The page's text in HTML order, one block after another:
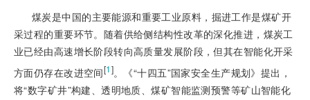
煤炭是中国的主要能源和重要工业原料，掘进工作是煤矿开
采过程的重要环节。随着供给侧结构性改革的深化推进，煤炭工
业已经由高速增长阶段转向高质量发展阶段，但其在智能化开采
方面仍存在改进空间[1]。《“十四五”国家安全生产规划》提出，
将“数字矿井”构建、透明地质、煤矿智能监测预警等矿山智能化